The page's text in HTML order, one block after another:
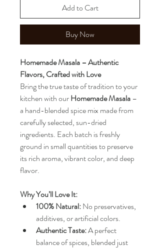
Add to Cart
Buy Now
Homemade Masala – Authentic
Flavors, Crafted with Love
Bring the true taste of tradition to your
kitchen with our Homemade Masala –
a hand-blended spice mix made from
carefully selected, sun-dried
ingredients. Each batch is freshly
ground in small quantities to preserve
its rich aroma, vibrant color, and deep
flavor.
Why You’ll Love It:
100% Natural: No preservatives,
additives, or artificial colors.
Authentic Taste: A perfect
balance of spices, blended just